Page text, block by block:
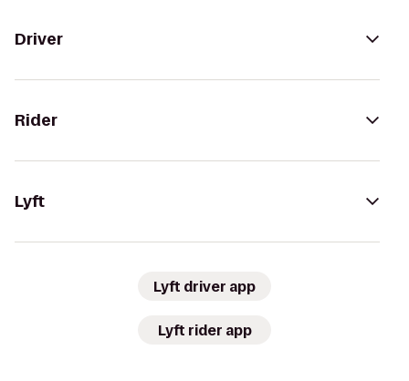
Driver
Rider
Lyft
Lyft driver app
Lyft rider app